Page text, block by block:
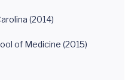
(2014)
of Medicine (2015)